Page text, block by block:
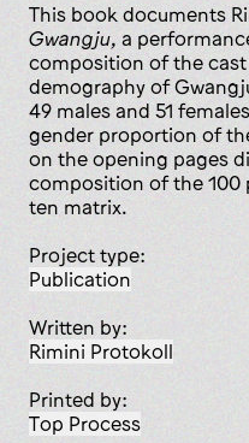
This book documents
Gwangju, a
composition of the
demography of
49 males and 51
gender proportion of
on the opening pages
composition of the
ten matrix.
Project type:
publication
Written by:
Rimini Protokoll
Printed by:
Top Process